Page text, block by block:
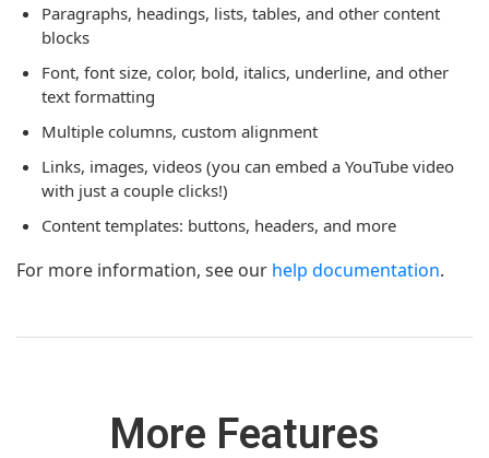
Paragraphs, headings, lists, tables, and other content
blocks
Font, font size, color, bold, italics, underline, and other
text formatting
Multiple columns, custom alignment
Links, images, videos (you can embed a YouTube video
with just a couple clicks!)
Content templates: buttons, headers, and more
For more information, see our help documentation.
More Features